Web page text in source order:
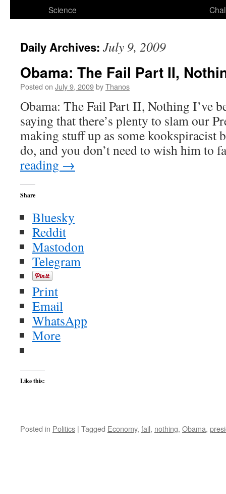
Science
Daily Archives: July 9, 2009
Obama: The Fail Part II,
Posted on July 9, 2009byThanos
Obama: The Fail Part II, Nothing I’ve
saying that there’s plenty to slam our
making stuff up as some kookspiracist
do, and you don’t need to wish him
reading →
Share
Bluesky
Reddit
Mastodon
Telegram
Print
Email
WhatsApp
More
Like this:
Posted in Politics | Tagged Economy, fail, nothing, Obama,